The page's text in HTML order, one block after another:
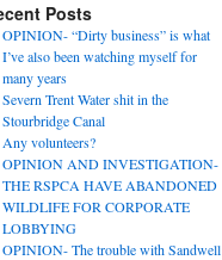
Posts
OPINION- “Dirty business” is what
I’ve also been watching myself for
many years
Severn Trent Water shit in the
Stourbridge Canal
Any volunteers?
OPINION AND INVESTIGATION-
THE RSPCA HAVE ABANDONED
WILDLIFE FOR CORPORATE
LOBBYING
OPINION- The trouble with Sandwell